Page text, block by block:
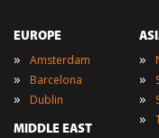
EUROPE
» Amsterdam
» Barcelona
» Dublin
MIDDLE EAST
»
»
»
»